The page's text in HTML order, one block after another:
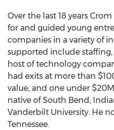
Over the last 18 years
for and guided young
companies in a variety of
supported include
host of technology
had exits at more than
value, and one under $20M
native ofSouth Bend,
Vanderbilt University. He
Tennessee.